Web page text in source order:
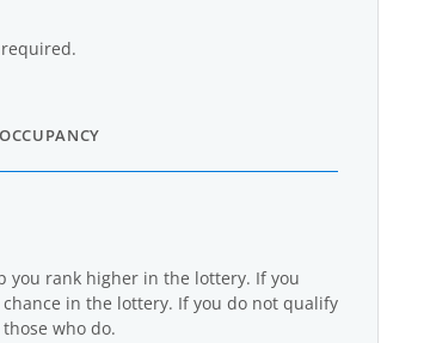
OCCUPANCY
you rank higher in the lottery. If you
in the lottery. If you do not qualify
who do.